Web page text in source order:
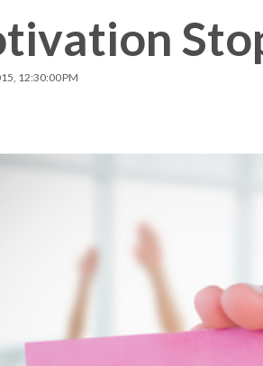
& Handball
12:30:00 PM